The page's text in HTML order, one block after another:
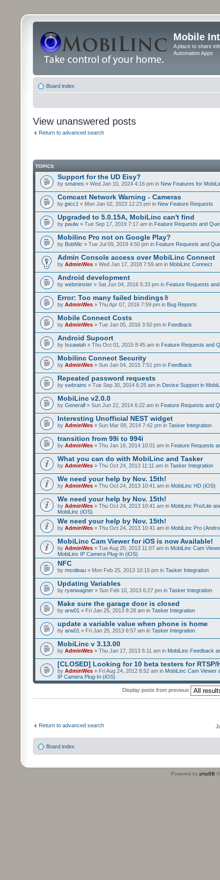
Mobile
A place to share
Automation Apps
Board index
View unanswered posts
Return to advanced search
TOPICS
Support for the UD Eisy?
by smanes » Wed Jan 10, 2024 4:16 pm in New Features for
Comcast Network Warning - Cameras
by jpicc1 » Mon Jan 02, 2023 12:23 pm in New Feature Requests
Upgraded to 5.0.15A, MobiLinc can't find
by paulw » Tue Sep 17, 2019 7:17 am in Feature Requests and
Mobilinc Pro not on Google Play?
by BobMic » Tue Jul 09, 2019 4:50 pm in Feature Requests and
Admin Console access over MobiLinc Connect
by AdminWes » Wed Jan 17, 2018 7:59 am in MobiLinc Connect
Android development
by webminster » Sat Jun 04, 2016 5:33 pm in Feature Requests
Error: Too many failed bindings
by AdminWes » Thu Apr 07, 2016 7:59 pm in Bug Reports
Mobile Connect Costs
by AdminWes » Tue Jan 05, 2016 3:50 pm in Feedback
Android Supoort
by Issawiah » Thu Oct 01, 2015 8:45 am in Feature Requests and
Mobilinc Connect Security
by AdminWes » Sun Jan 04, 2015 7:51 pm in Feedback
Repeated password requests
by swbrains » Tue Sep 30, 2014 6:25 am in Device Support in
MobiLinc v2.0.0
by Generalf » Sun Jun 22, 2014 6:22 am in Feature Requests and
Interesting Unofficial NEST widget
by AdminWes » Sun Mar 09, 2014 7:42 pm in Tasker Integration
transition from 99i to 994i
by AdminWes » Thu Jan 16, 2014 10:01 am in Feature Requests
What you can do with MobiLinc and Tasker
by AdminWes » Thu Oct 24, 2013 11:11 am in Tasker Integration
We need your help by Nov. 15th!
by AdminWes » Thu Oct 24, 2013 10:41 am in MobiLinc HD (iOS)
We need your help by Nov. 15th!
by AdminWes » Thu Oct 24, 2013 10:41 am in MobiLinc Pro/Lite
MobiLinc (iOS)
We need your help by Nov. 15th!
by AdminWes » Thu Oct 24, 2013 10:41 am in MobiLinc Pro
MobiLinc Cam Viewer for iOS is now Available!
by AdminWes » Tue Aug 20, 2013 11:07 am in MobiLinc Cam
MobiLinc IP Camera Plug-In (iOS)
NFC
by msoileau » Mon Feb 25, 2013 10:15 pm in Tasker Integration
Updating Variables
by ryanwagner » Sun Feb 10, 2013 6:27 pm in Tasker Integration
Make sure the garage door is closed
by arw01 » Fri Jan 25, 2013 8:28 am in Tasker Integration
update a variable value when phone is home
by arw01 » Fri Jan 25, 2013 6:57 am in Tasker Integration
MobiLinc v 3.13.00
by AdminWes » Thu Jan 17, 2013 6:11 am in MobiLinc Feedback
[CLOSED] Looking for 10 beta testers for RTSP/
by AdminWes » Fri Aug 24, 2012 8:52 am in MobiLinc Cam Viewer
IP Camera Plug-In (iOS)
Display posts from previous
Return to advanced search
Board index
Powered by phpBB